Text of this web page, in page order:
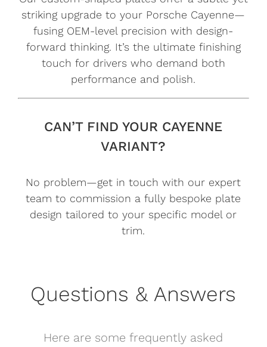
striking upgrade to your Porsche Cayenne—
fusing OEM-level precision with design-
forward thinking. It’s the ultimate finishing
touch for drivers who demand both
performance and polish.
CAN’T FIND YOUR CAYENNE
VARIANT?
No problem—get in touch with our expert
team to commission a fully bespoke plate
design tailored to your specific model or
trim.
Questions & Answers
Here are some frequently asked